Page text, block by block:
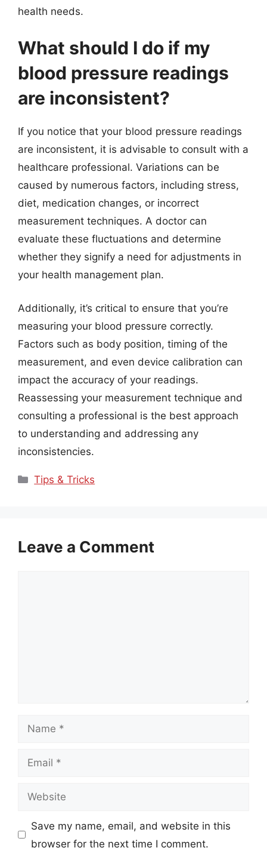
health needs.
What should I do if my
blood pressure readings
are inconsistent?
If you notice that your blood pressure readings
are inconsistent, it is advisable to consult with a
healthcare professional. Variations can be
caused by numerous factors, including stress,
diet, medication changes, or incorrect
measurement techniques. A doctor can
evaluate these fluctuations and determine
whether they signify a need for adjustments in
your health management plan.
Additionally, it’s critical to ensure that you’re
measuring your blood pressure correctly.
Factors such as body position, timing of the
measurement, and even device calibration can
impact the accuracy of your readings.
Reassessing your measurement technique and
consulting a professional is the best approach
to understanding and addressing any
inconsistencies.
Categories
Tips & Tricks
Leave a Comment
Name
Email
Website
Save my name, email, and website in this
browser for the next time I comment.